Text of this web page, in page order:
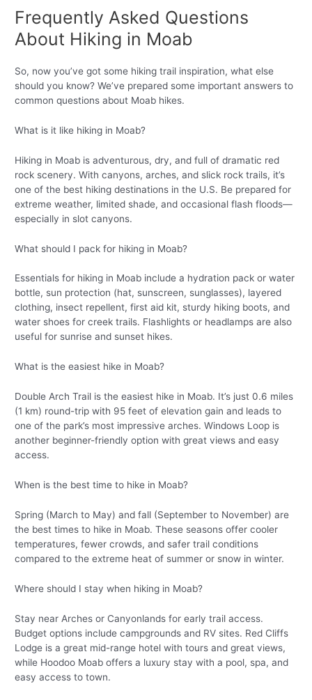
Frequently Asked Questions
About Hiking in Moab
So, now you’ve got some hiking trail inspiration, what else
should you know? We’ve prepared some important answers to
common questions about Moab hikes.
What is it like hiking in Moab?
Hiking in Moab is adventurous, dry, and full of dramatic red
rock scenery. With canyons, arches, and slick rock trails, it’s
one of the best hiking destinations in the U.S. Be prepared for
extreme weather, limited shade, and occasional flash floods—
especially in slot canyons.
What should I pack for hiking in Moab?
Essentials for hiking in Moab include a hydration pack or water
bottle, sun protection (hat, sunscreen, sunglasses), layered
clothing, insect repellent, first aid kit, sturdy hiking boots, and
water shoes for creek trails. Flashlights or headlamps are also
useful for sunrise and sunset hikes.
What is the easiest hike in Moab?
Double Arch Trail is the easiest hike in Moab. It’s just 0.6 miles
(1 km) round-trip with 95 feet of elevation gain and leads to
one of the park’s most impressive arches. Windows Loop is
another beginner-friendly option with great views and easy
access.
When is the best time to hike in Moab?
Spring (March to May) and fall (September to November) are
the best times to hike in Moab. These seasons offer cooler
temperatures, fewer crowds, and safer trail conditions
compared to the extreme heat of summer or snow in winter.
Where should I stay when hiking in Moab?
Stay near Arches or Canyonlands for early trail access.
Budget options include campgrounds and RV sites. Red Cliffs
Lodge is a great mid-range hotel with tours and great views,
while Hoodoo Moab offers a luxury stay with a pool, spa, and
easy access to town.